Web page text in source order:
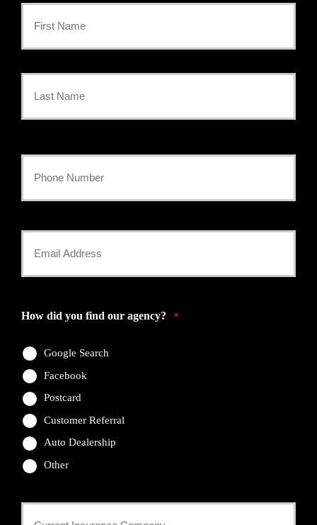
Policyholder
Phone
Number
Email
How did you find our agency? *
Google Search
Facebook
Postcard
Customer Referral
Auto Dealership
Other